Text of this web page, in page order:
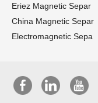
Eriez Magnetic Separ
China Magnetic Separ
Electromagnetic Sepa